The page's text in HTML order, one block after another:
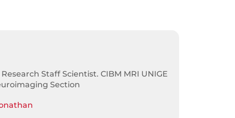
Staff Scientist. CIBM MRI UNIGE
Section